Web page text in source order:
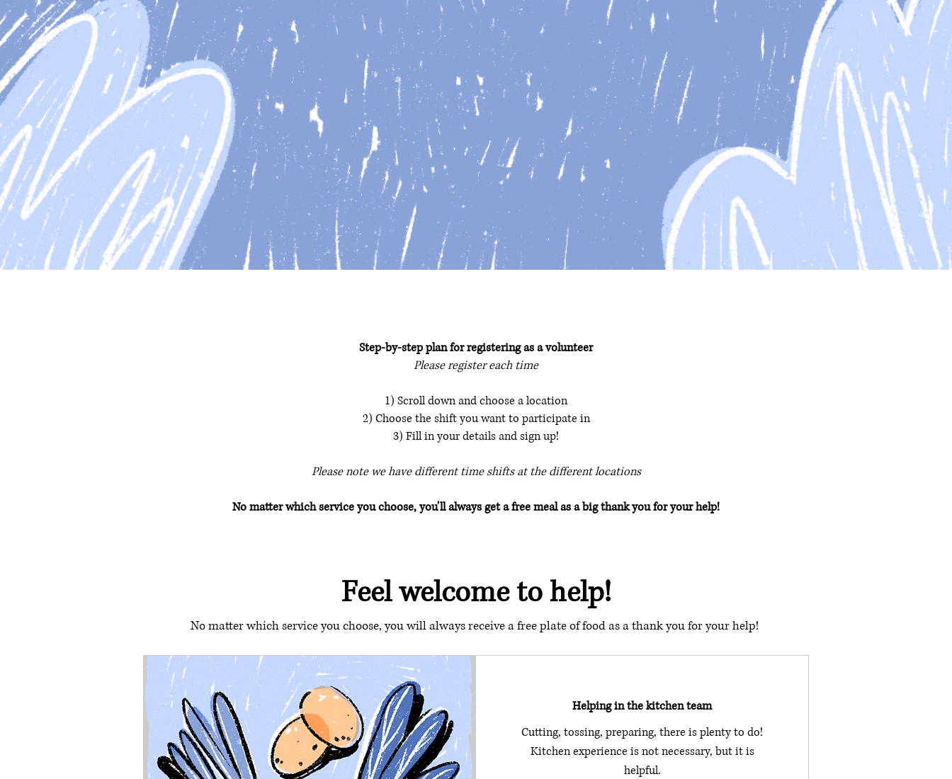
Step-by-step plan for registering as a volunteer
Please register each time
1) Scroll down and choose a location
2) Choose the shift you want to participate in
3) Fill in your details and sign up!
Please note we have different time shifts at the different locations
No matter which service you choose, you'll always get a free meal as a big thank you for your help!
Feel welcome to help!
Helping in the kitchen team
Cutting, tossing, preparing, there is plenty to do!
Kitchen experience is not necessary, but it is
helpful.
No matter which service you choose, you will always receive a free plate of food as a thank you for your help!